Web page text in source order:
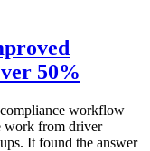
50%
workflow
work from driver
It found the answer